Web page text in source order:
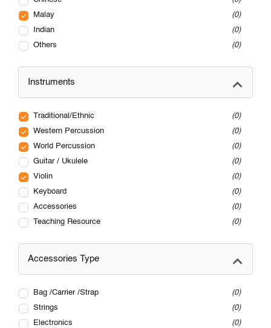
Malay
0
Indian
0
Others
0
Instruments
Traditional/Ethnic
0
Western Percussion
0
World Percussion
0
Guitar / Ukulele
0
Violin
0
Keyboard
0
Accessories
0
Teaching Resource
0
Accessories Type
Bag /Carrier /Strap
0
Strings
0
Electronics
0